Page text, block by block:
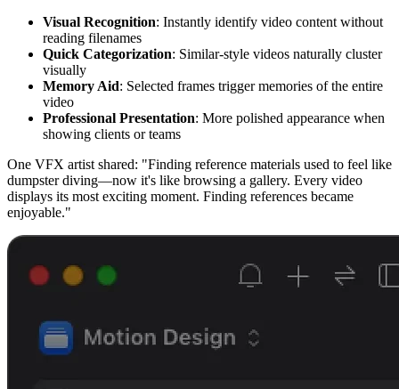
Visual Recognition: Instantly identify video content without
reading filenames
Quick Categorization: Similar-style videos naturally cluster
visually
Memory Aid: Selected frames trigger memories of the entire
video
Professional Presentation: More polished appearance when
showing clients or teams
One VFX artist shared: "Finding reference materials used to feel like
dumpster diving—now it's like browsing a gallery. Every video
displays its most exciting moment. Finding references became
enjoyable."